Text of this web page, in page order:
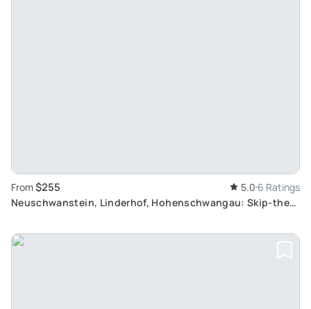
From $255 5.0 6 Ratings
Neuschwanstein, Linderhof, Hohenschwangau: Skip-the-